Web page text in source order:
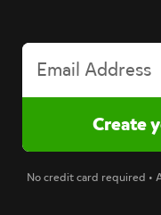
No credit card required •